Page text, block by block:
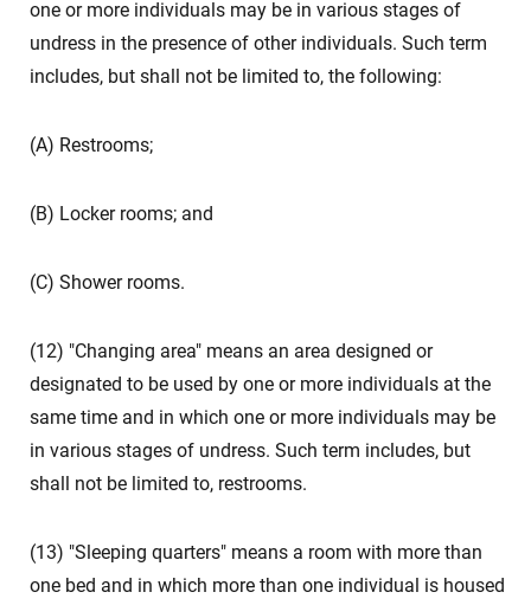
one or more individuals may be in various stages of
undress in the presence of other individuals. Such term
includes, but shall not be limited to, the following:
(A) Restrooms;
(B) Locker rooms; and
(C) Shower rooms.
(12) "Changing area" means an area designed or
designated to be used by one or more individuals at the
same time and in which one or more individuals may be
in various stages of undress. Such term includes, but
shall not be limited to, restrooms.
(13) "Sleeping quarters" means a room with more than
one bed and in which more than one individual is housed